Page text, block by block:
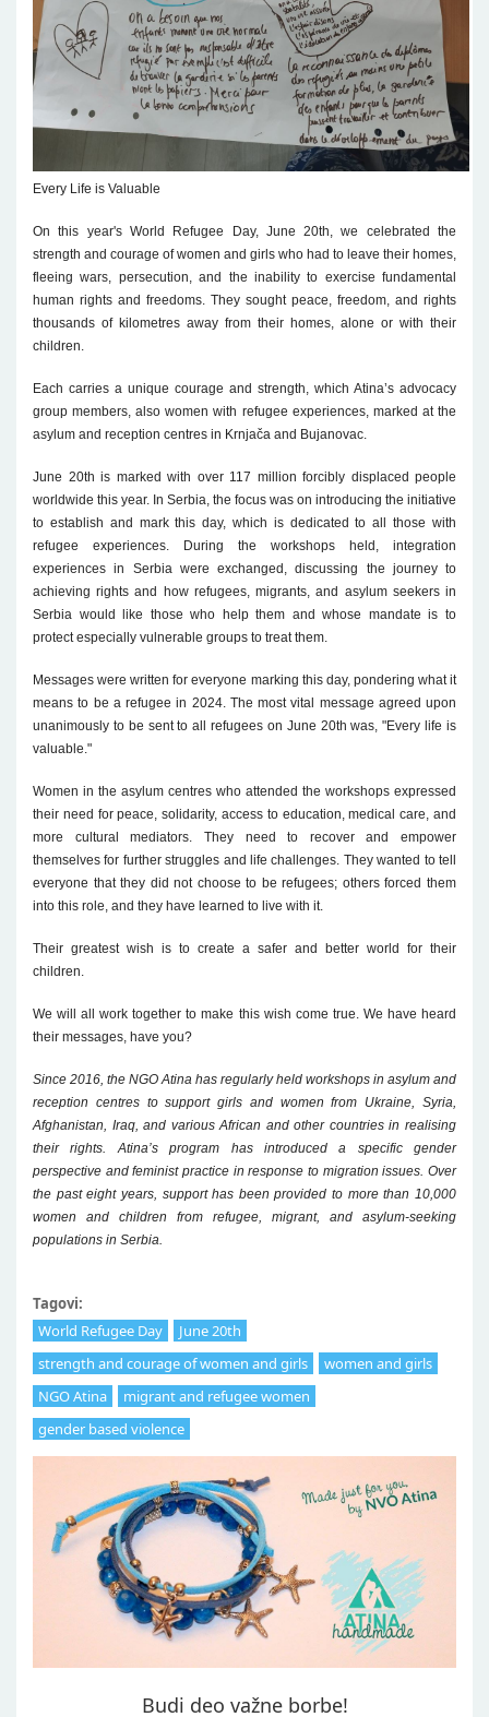
Every Life is Valuable
On this year's World Refugee Day, June 20th, we celebrated the
strength and courage of women and girls who had to leave their homes,
fleeing wars, persecution, and the inability to exercise fundamental
human rights and freedoms. They sought peace, freedom, and rights
thousands of kilometres away from their homes, alone or with their
children.
Each carries a unique courage and strength, which Atina’s advocacy
group members, also women with refugee experiences, marked at the
asylum and reception centres in Krnjača and Bujanovac.
June 20th is marked with over 117 million forcibly displaced people
worldwide this year. In Serbia, the focus was on introducing the initiative
to establish and mark this day, which is dedicated to all those with
refugee experiences. During the workshops held, integration
experiences in Serbia were exchanged, discussing the journey to
achieving rights and how refugees, migrants, and asylum seekers in
Serbia would like those who help them and whose mandate is to
protect especially vulnerable groups to treat them.
Messages were written for everyone marking this day, pondering what it
means to be a refugee in 2024. The most vital message agreed upon
unanimously to be sent to all refugees on June 20th was, "Every life is
valuable."
Women in the asylum centres who attended the workshops expressed
their need for peace, solidarity, access to education, medical care, and
more cultural mediators. They need to recover and empower
themselves for further struggles and life challenges. They wanted to tell
everyone that they did not choose to be refugees; others forced them
into this role, and they have learned to live with it.
Their greatest wish is to create a safer and better world for their
children.
We will all work together to make this wish come true. We have heard
their messages, have you?
Since 2016, the NGO Atina has regularly held workshops in asylum and
reception centres to support girls and women from Ukraine, Syria,
Afghanistan, Iraq, and various African and other countries in realising
their rights. Atina’s program has introduced a specific gender
perspective and feminist practice in response to migration issues. Over
the past eight years, support has been provided to more than 10,000
women and children from refugee, migrant, and asylum-seeking
populations in Serbia.
Tagovi:
World Refugee Day
June 20th
strength and courage of women and girls
women and girls
NGO Atina
migrant and refugee women
gender based violence
Budi deo važne borbe!